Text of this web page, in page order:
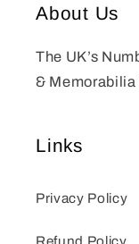
About Us
The UK’s
&
Links
Privacy Policy
Refund Policy